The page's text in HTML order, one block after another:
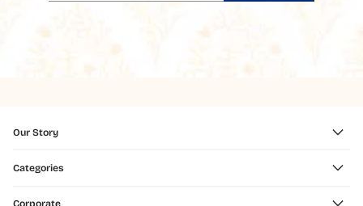
Our Story
Categories